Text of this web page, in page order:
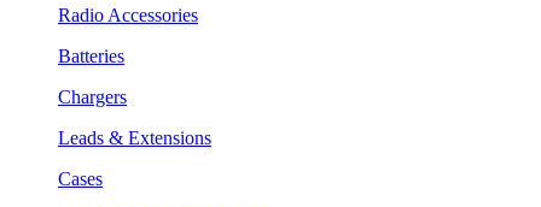
Radio Accessories
Batteries
Chargers
Leads & Extensions
Cases